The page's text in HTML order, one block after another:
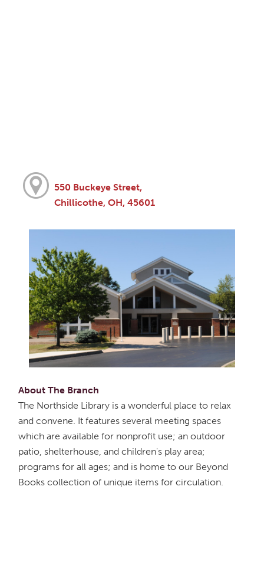
550 Buckeye Street,
Chillicothe, OH, 45601
About The Branch
The Northside Library is a wonderful place to relax
and convene. It features several meeting spaces
which are available for nonprofit use; an outdoor
patio, shelterhouse, and children's play area;
programs for all ages; and is home to our Beyond
Books collection of unique items for circulation.